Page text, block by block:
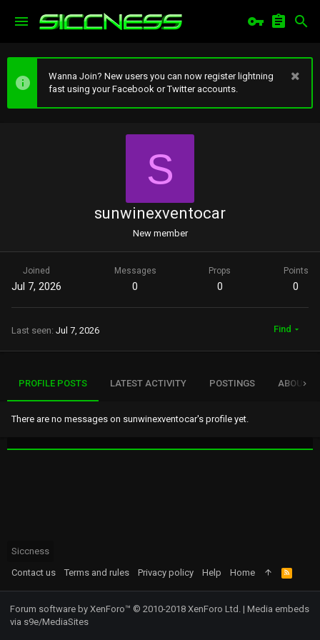
Wanna Join? New users you can now register lightning
fast using your Facebook or Twitter accounts.
S
sunwinexventocar
New member
Joined
Jul 7, 2026
Messages
0
Props
0
Points
0
Last seen Jul 7, 2026 Find
PROFILE POSTS LATEST ACTIVITY POSTINGS ABOUT
There are no messages on sunwinexventocar's profile yet.
Siccness
Contact us
Terms and rules Privacy policy Help Home
R
S
S
Forum software by XenForo™ © 2010-2018 XenForo Ltd. | Media embeds
via s9e/MediaSites